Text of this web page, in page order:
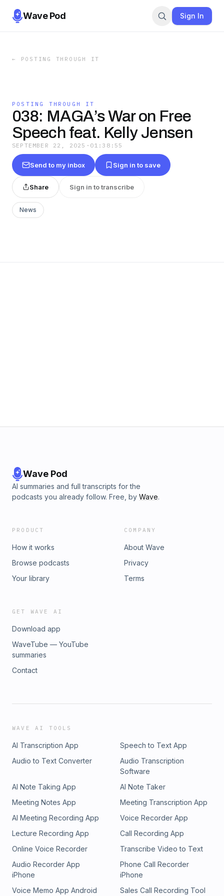
Wave Pod Sign In
← POSTING THROUGH IT
POSTING THROUGH IT
038: MAGA’s War on Free
Speech feat. Kelly Jensen
SEPTEMBER 22, 2025 · 01:38:55
Send to my inbox Sign in to save
Share Sign in to transcribe
News
Wave Pod
AI summaries and full transcripts for the
podcasts you already follow. Free, by Wave.
PRODUCT
How it works
Browse podcasts
Your library
COMPANY
About Wave
Privacy
Terms
GET WAVE AI
Download app
WaveTube — YouTube
summaries
Contact
WAVE AI TOOLS
AI Transcription App
Speech to Text App
Audio to Text Converter
Audio Transcription
Software
AI Note Taking App
AI Note Taker
Meeting Notes App
Meeting Transcription App
AI Meeting Recording App
Voice Recorder App
Lecture Recording App
Call Recording App
Online Voice Recorder
Transcribe Video to Text
Audio Recorder App
iPhone
Phone Call Recorder
iPhone
Voice Memo App Android
Sales Call Recording Tool